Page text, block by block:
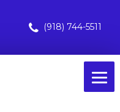
(918) 744-5511